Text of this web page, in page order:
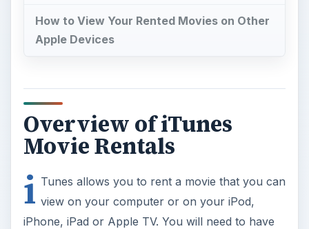
How to View Your Rented Movies on Other
Apple Devices
Overview of iTunes
Movie Rentals
i Tunes allows you to rent a movie that you can
view on your computer or on your iPod,
iPhone, iPad or Apple TV. You will need to have